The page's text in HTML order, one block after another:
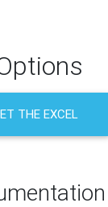
THE EXCEL